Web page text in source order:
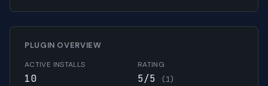
PLUGIN OVERVIEW
ACTIVE INSTALLS
10
RATING
5/5 (1)